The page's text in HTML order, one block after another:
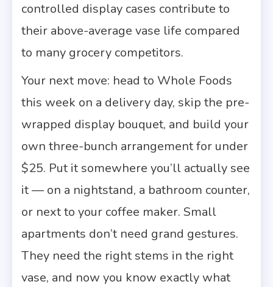
controlled display cases contribute to
their above-average vase life compared
to many grocery competitors.
Your next move: head to Whole Foods
this week on a delivery day, skip the pre-
wrapped display bouquet, and build your
own three-bunch arrangement for under
$25. Put it somewhere you’ll actually see
it — on a nightstand, a bathroom counter,
or next to your coffee maker. Small
apartments don’t need grand gestures.
They need the right stems in the right
vase, and now you know exactly what